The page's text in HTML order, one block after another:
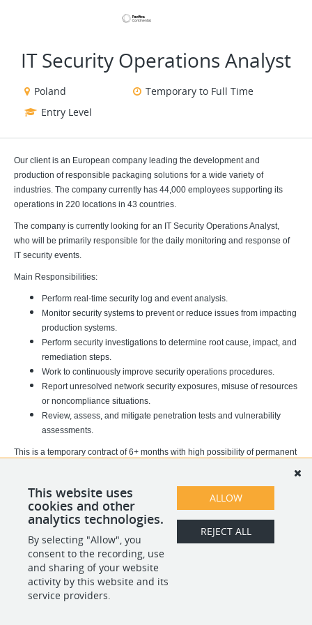
IT Security Operations Analyst
Poland
Temporary to Full Time
Entry Level
Our client is an European company leading the development and
production of responsible packaging solutions for a wide variety of
industries. The company currently has 44,000 employees supporting its
operations in 220 locations in 43 countries.
The company is currently looking for an IT Security Operations Analyst,
who will be primarily responsible for the daily monitoring and response of
IT security events.
Main Responsibilities:
Perform real-time security log and event analysis.
Monitor security systems to prevent or reduce issues from impacting
production systems.
Perform security investigations to determine root cause, impact, and
remediation steps.
Work to continuously improve security operations procedures.
Report unresolved network security exposures, misuse of resources
or noncompliance situations.
Review, assess, and mitigate penetration tests and vulnerability
assessments.
This is a temporary contract of 6+ months with high possibility of permanent
This role will be expected to work 5 days a week with 2 of those days being
weekends, Saturday and Sunday.
SHARE APPLY
This website uses
cookies and other
analytics technologies.
By selecting "Allow", you
consent to the recording, use
and sharing of your website
activity by this website and its
service providers.
ALLOW
REJECT ALL